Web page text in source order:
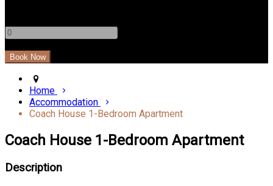
Home
Accommodation
Coach House 1-Bedroom Apartment
Coach House 1-Bedroom Apartment
Description